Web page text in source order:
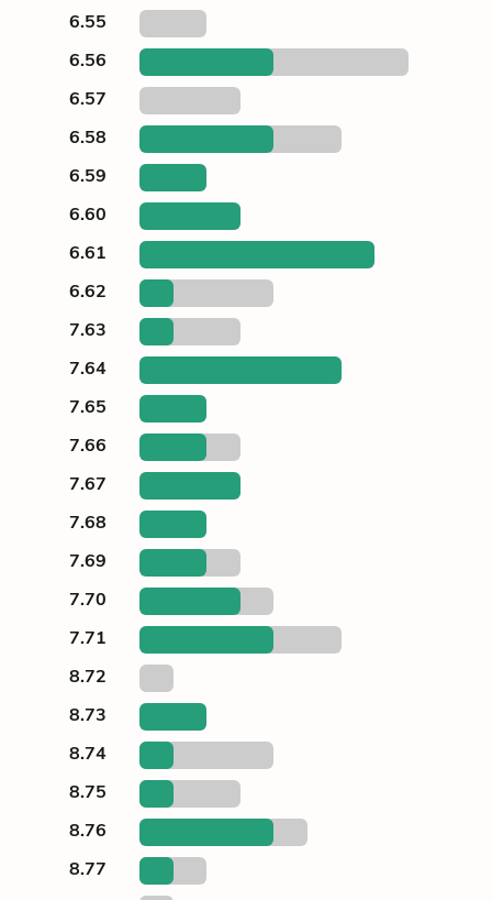
6.55
6.56
6.57
6.58
6.59
6.60
6.61
6.62
7.63
7.64
7.65
7.66
7.67
7.68
7.69
7.70
7.71
8.72
8.73
8.74
8.75
8.76
8.77